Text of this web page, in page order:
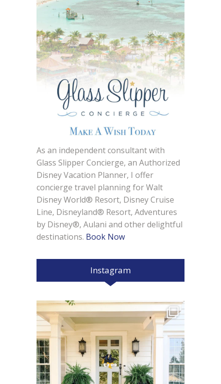
As an independent consultant with
Glass Slipper Concierge, an Authorized
Disney Vacation Planner, I offer
concierge travel planning for Walt
Disney World® Resort, Disney Cruise
Line, Disneyland® Resort, Adventures
by Disney®, Aulani and other delightful
destinations. Book Now
Instagram